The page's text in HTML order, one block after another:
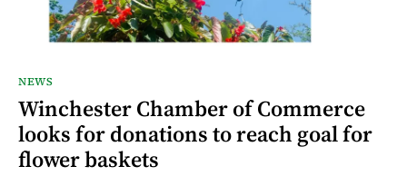
NEWS
Winchester Chamber of Commerce
looks for donations to reach goal for
flower baskets